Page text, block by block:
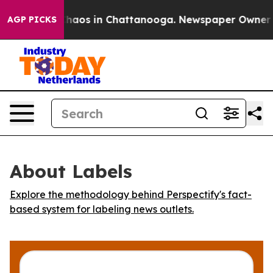
AGP PICKSChaos in Chattanooga. Newspaper Owner
About Labels
Explore the methodology behind Perspectify's fact-
based system for labeling news outlets.